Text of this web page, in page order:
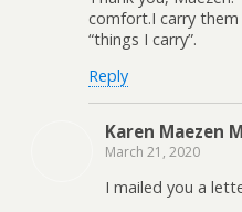
comfort.I carry
“things I carry”.
Reply
Karen Maezen
March 21, 2020
I mailed you a